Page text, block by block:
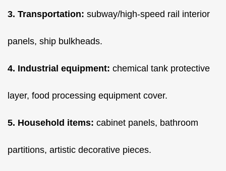
3. Transportation: subway/high-speed rail interior
panels, ship bulkheads.
4. Industrial equipment: chemical tank protective
layer, food processing equipment cover.
5. Household items: cabinet panels, bathroom
partitions, artistic decorative pieces.